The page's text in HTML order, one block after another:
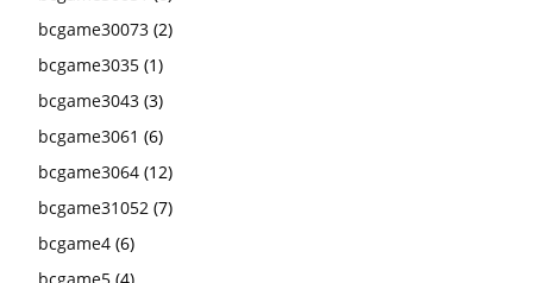
bcgame30073 (2)
bcgame3035 (1)
bcgame3043 (3)
bcgame3061 (6)
bcgame3064 (12)
bcgame31052 (7)
bcgame4 (6)
bcgame5 (4)